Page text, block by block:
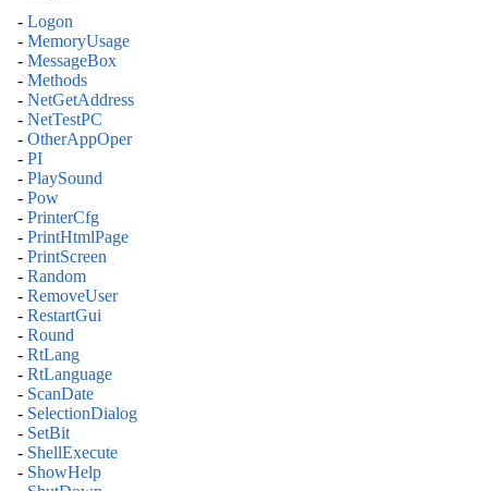
- Logon
- MemoryUsage
- MessageBox
- Methods
- NetGetAddress
- NetTestPC
- OtherAppOper
- PI
- PlaySound
- Pow
- PrinterCfg
- PrintHtmlPage
- PrintScreen
- Random
- RemoveUser
- RestartGui
- Round
- RtLang
- RtLanguage
- ScanDate
- SelectionDialog
- SetBit
- ShellExecute
- ShowHelp